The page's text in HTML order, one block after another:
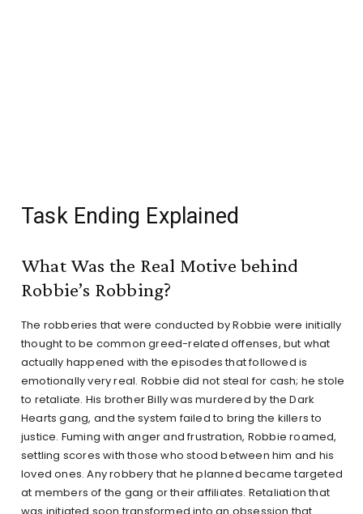
Task Ending Explained
What Was the Real Motive behind
Robbie’s Robbing?
The robberies that were conducted by Robbie were initially
thought to be common greed-related offenses, but what
actually happened with the episodes that followed is
emotionally very real. Robbie did not steal for cash; he stole
to retaliate. His brother Billy was murdered by the Dark
Hearts gang, and the system failed to bring the killers to
justice. Fuming with anger and frustration, Robbie roamed,
settling scores with those who stood between him and his
loved ones. Any robbery that he planned became targeted
at members of the gang or their affiliates. Retaliation that